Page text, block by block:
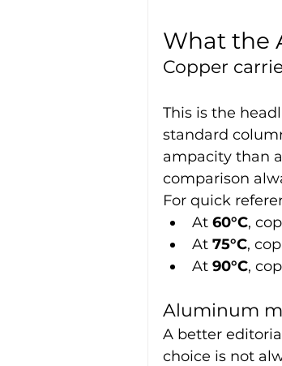
What the
Copper
This is the
standard
ampacity than
comparison
For quick
At 60°C,
At 75°C,
At 90°C,
Aluminum
A better
choice is not